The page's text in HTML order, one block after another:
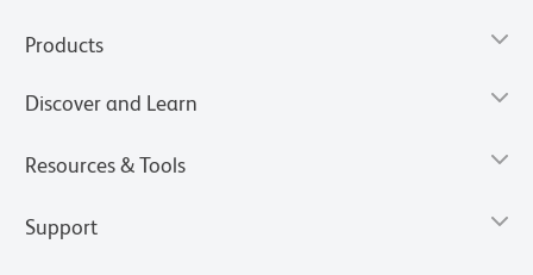
Products
Discover and Learn
Resources & Tools
Support